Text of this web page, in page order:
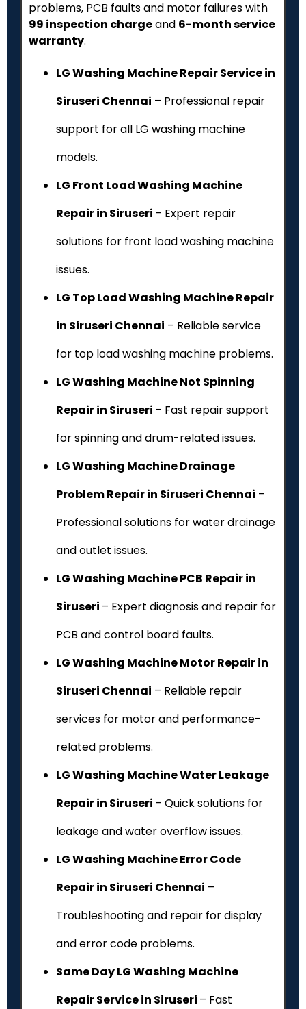
problems, PCB faults and motor failures with
₹99 inspection chargeand 6-month service
warranty.
LG Washing Machine Repair Service in
Siruseri Chennai – Professional repair
support for all LG washing machine
models.
LG Front Load Washing Machine
Repair in Siruseri – Expert repair
solutions for front load washing machine
issues.
LG Top Load Washing Machine Repair
in Siruseri Chennai – Reliable service
for top load washing machine problems.
LG Washing Machine Not Spinning
Repair in Siruseri – Fast repair support
for spinning and drum-related issues.
LG Washing Machine Drainage
Problem Repair in Siruseri Chennai –
Professional solutions for water drainage
and outlet issues.
LG Washing Machine PCB Repair in
Siruseri – Expert diagnosis and repair for
PCB and control board faults.
LG Washing Machine Motor Repair in
Siruseri Chennai – Reliable repair
services for motor and performance-
related problems.
LG Washing Machine Water Leakage
Repair in Siruseri – Quick solutions for
leakage and water overflow issues.
LG Washing Machine Error Code
Repair in Siruseri Chennai –
Troubleshooting and repair for display
and error code problems.
Same Day LG Washing Machine
Repair Service in Siruseri – Fast